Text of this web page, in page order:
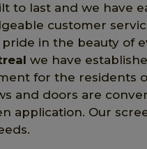
to last and we have
customer
in the beauty of
we have
for the residents
and doors are
application. Our